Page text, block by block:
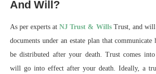
And Will?
As per experts atNJ Trust & WillsTrust, and will
documents under an estate plan that
be distributed after your death. Trust comes
will go into effect after your death. Ideally, a